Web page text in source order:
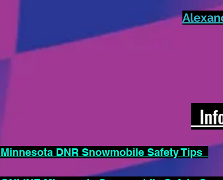
Minnesota DNR Snowmobile Safety Tips